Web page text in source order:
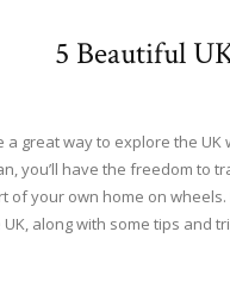
5 Beautiful
a great way to explore the
you’ll have the freedom to
of your own home on
along with some tips and